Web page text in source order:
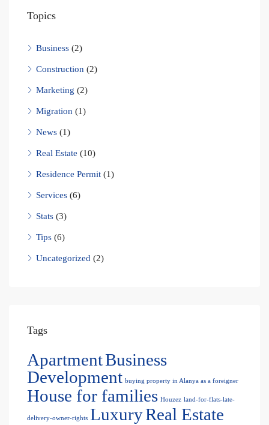
Topics
Business (2)
Construction (2)
Marketing (2)
Migration (1)
News (1)
Real Estate (10)
Residence Permit (1)
Services (6)
Stats (3)
Tips (6)
Uncategorized (2)
Tags
ApartmentBusiness
Development buying property in Alanya as a foreigner
House for families Houzez land-for-flats-late-
delivery-owner-rights LuxuryReal Estate